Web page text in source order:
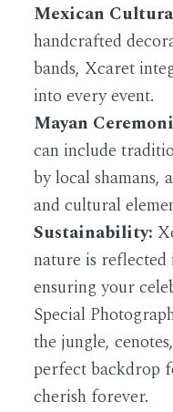
Mexican
handcrafted
bands, Xcaret
into every event.
Mayan
can include
by local shamans,
and cultural
Sustainability:
nature is reflected
ensuring your
Special
the jungle,
perfect backdrop
cherish forever.